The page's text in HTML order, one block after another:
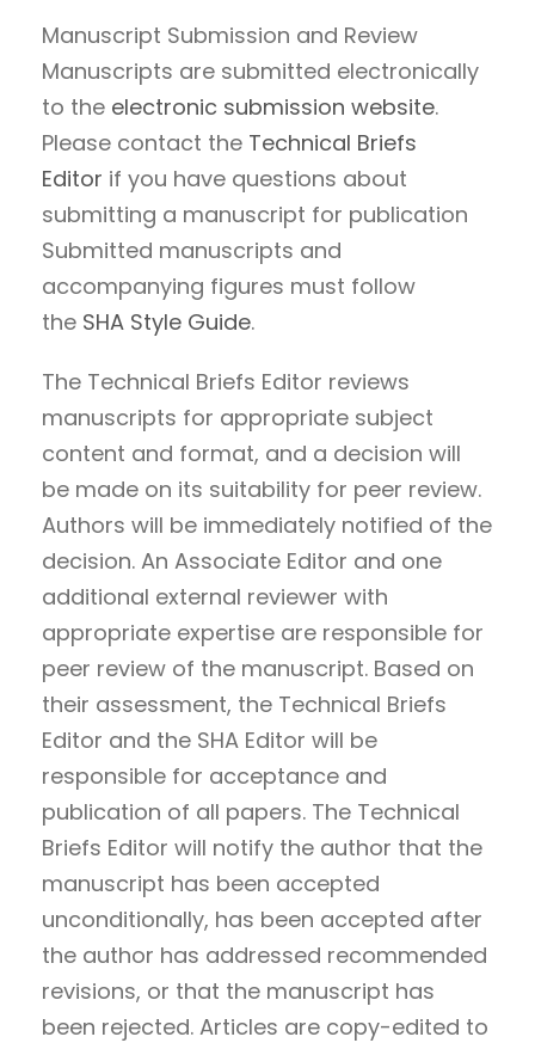
Manuscript Submission and Review
Manuscripts are submitted electronically
to the electronic submission website.
Please contact the Technical Briefs
Editor if you have questions about
submitting a manuscript for publication
Submitted manuscripts and
accompanying figures must follow
the SHA Style Guide.
The Technical Briefs Editor reviews
manuscripts for appropriate subject
content and format, and a decision will
be made on its suitability for peer review.
Authors will be immediately notified of the
decision. An Associate Editor and one
additional external reviewer with
appropriate expertise are responsible for
peer review of the manuscript. Based on
their assessment, the Technical Briefs
Editor and the SHA Editor will be
responsible for acceptance and
publication of all papers. The Technical
Briefs Editor will notify the author that the
manuscript has been accepted
unconditionally, has been accepted after
the author has addressed recommended
revisions, or that the manuscript has
been rejected. Articles are copy-edited to